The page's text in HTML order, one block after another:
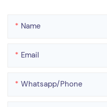
Name
Email
Whatsapp/phone